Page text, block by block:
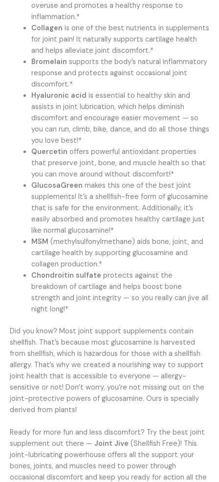
overuse and promotes a healthy response to
inflammation.*
Collagen is one of the best nutrients in supplements
for joint pain! It naturally supports cartilage health
and helps alleviate joint discomfort.*
Bromelain supports the body’s natural inflammatory
response and protects against occasional joint
discomfort.*
Hyaluronic acid is essential to healthy skin and
assists in joint lubrication, which helps diminish
discomfort and encourage easier movement — so
you can run, climb, bike, dance, and do all those things
you love best!*
Quercetin offers powerful antioxidant properties
that preserve joint, bone, and muscle health so that
you can move around without discomfort!*
GlucosaGreen makes this one of the best joint
supplements! It’s a shellfish-free form of glucosamine
that is safe for the environment. Additionally, it’s
easily absorbed and promotes healthy cartilage just
like normal glucosamine!*
MSM (methylsulfonylmethane) aids bone, joint, and
cartilage health by supporting glucosamine and
collagen production.*
Chondroitin sulfate protects against the
breakdown of cartilage and helps boost bone
strength and joint integrity — so you really can jive all
night long!*
Did you know? Most joint support supplements contain
shellfish. That’s because most glucosamine is harvested
from shellfish, which is hazardous for those with a shellfish
allergy. That’s why we created a nourishing way to support
joint health that is accessible to everyone — allergy-
sensitive or not! Don’t worry, you’re not missing out on the
joint-protective powers of glucosamine. Ours is specially
derived from plants!
Ready for more fun and less discomfort? Try the best joint
supplement out there — Joint Jive (Shellfish Free)! This
joint-lubricating powerhouse offers all the support your
bones, joints, and muscles need to power through
occasional discomfort and keep you ready for action all the